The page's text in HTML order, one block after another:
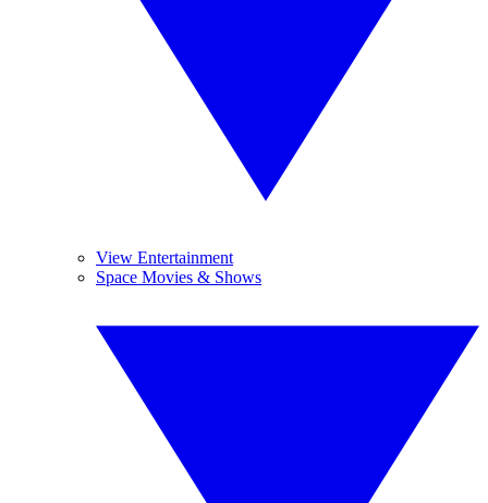
View Entertainment
Space Movies & Shows